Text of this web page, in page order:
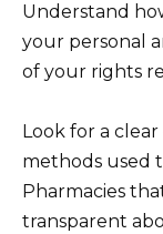
Understand
your personal
of your rights
Look for a
methods used
Pharmacies
transparent